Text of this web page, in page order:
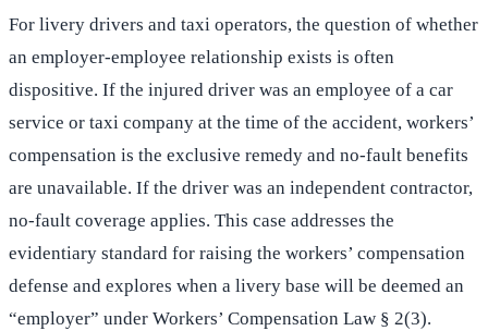
For livery drivers and taxi operators, the question of whether
an employer-employee relationship exists is often
dispositive. If the injured driver was an employee of a car
service or taxi company at the time of the accident, workers’
compensation is the exclusive remedy and no-fault benefits
are unavailable. If the driver was an independent contractor,
no-fault coverage applies. This case addresses the
evidentiary standard for raising the workers’ compensation
defense and explores when a livery base will be deemed an
“employer” under Workers’ Compensation Law § 2(3).